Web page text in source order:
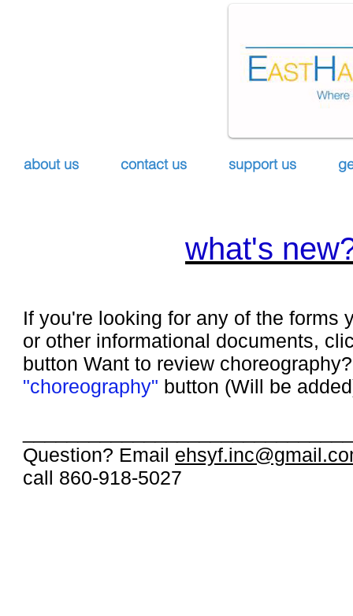
what's
If you're looking for any of the forms
or other informational documents,
button Want to review
"choreography" button (Will be
Question? Email
call 860-918-5027
about us contact us support us